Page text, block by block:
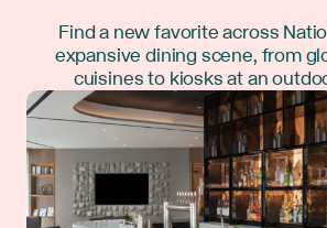
Find a new favorite across
expansive dining scene, from
cuisines to kiosks at an